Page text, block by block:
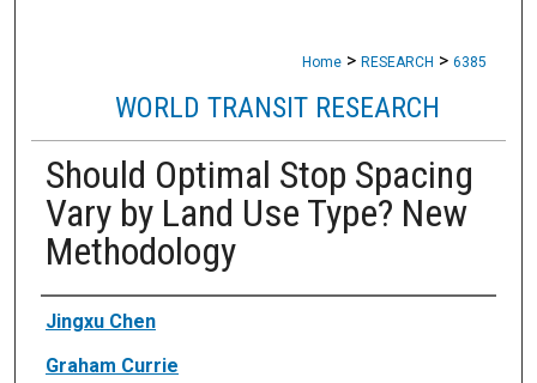
Home > RESEARCH > 6385
WORLD TRANSIT RESEARCH
Should Optimal Stop Spacing
Vary by Land Use Type? New
Methodology
Authors
Jingxu Chen
Graham Currie